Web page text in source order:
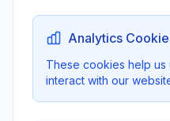
Analytics
These cookies help us
interact with our